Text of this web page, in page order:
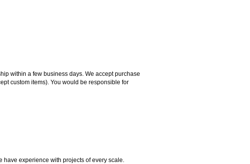
within a few business days. We accept purchase
custom items). You would be responsible for
experience with projects of every scale.